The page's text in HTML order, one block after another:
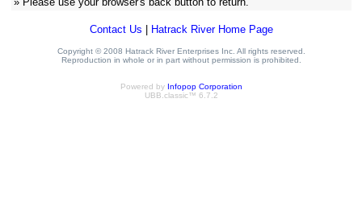
Contact Us Hatrack River Home Page
Copyright © 2008 Hatrack River Enterprises Inc. All rights reserved.
Reproduction in whole or in part without permission is prohibited.
Powered by Infopop Corporation
UBB.classic™ 6.7.2